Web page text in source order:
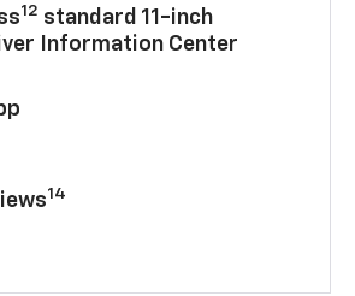
12 standard 11-inch
Information Center
14